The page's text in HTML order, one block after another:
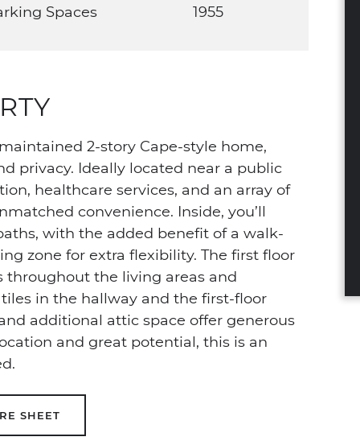
Spaces 1955
2-story Cape-style home,
privacy. Ideally located near a public
healthcare services, and an array of
convenience. Inside, you’ll
with the added benefit of a walk-
zone for extra flexibility. The first floor
throughout the living areas and
in the hallway and the first-floor
additional attic space offer generous
and great potential, this is an
SHEET